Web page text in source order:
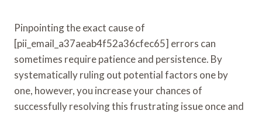
Pinpointing the exact cause of
[pii_email_a37aeab4f52a36cfec65] errors can
sometimes require patience and persistence. By
systematically ruling out potential factors one by
one, however, you increase your chances of
successfully resolving this frustrating issue once and